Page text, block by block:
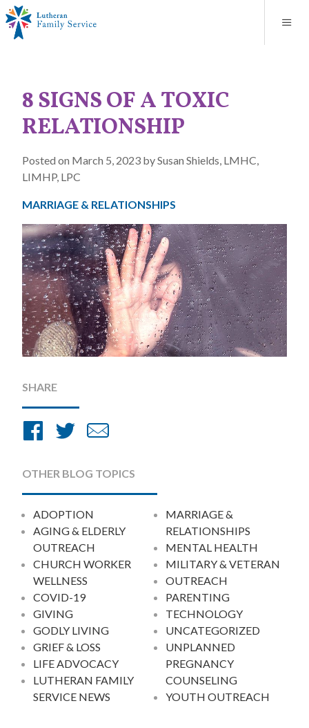
Adoption Services
8 SIGNS OF A TOXIC
RELATIONSHIP
Posted on March 5, 2023 by Susan Shields, LMHC,
LIMHP, LPC
MARRIAGE & RELATIONSHIPS
SHARE
Share
Facebook
Share
Twitter
Email
OTHER BLOG TOPICS
ADOPTION
AGING & ELDERLY
OUTREACH
CHURCH WORKER
WELLNESS
COVID-19
GIVING
GODLY LIVING
GRIEF & LOSS
LIFE ADVOCACY
LUTHERAN FAMILY
SERVICE NEWS
MARRIAGE &
RELATIONSHIPS
MENTAL HEALTH
MILITARY & VETERAN
OUTREACH
PARENTING
TECHNOLOGY
UNCATEGORIZED
UNPLANNED
PREGNANCY
COUNSELING
YOUTH OUTREACH